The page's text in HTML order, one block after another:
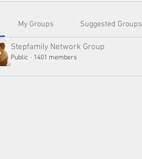
My Groups Suggested Groups
Stepfamily Network Group
Public · 1401 members